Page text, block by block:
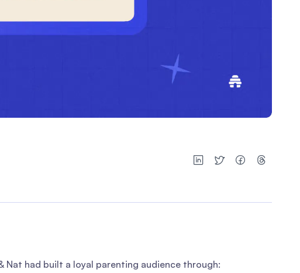
had built a loyal parenting audience through: